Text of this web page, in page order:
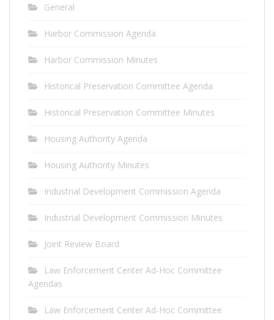
General
Harbor Commission Agenda
Harbor Commission Minutes
Historical Preservation Committee Agenda
Historical Preservation Committee Minutes
Housing Authority Agenda
Housing Authority Minutes
Industrial Development Commission Agenda
Industrial Development Commission Minutes
Joint Review Board
Law Enforcement Center Ad-Hoc Committee
Agendas
Law Enforcement Center Ad-Hoc Committee